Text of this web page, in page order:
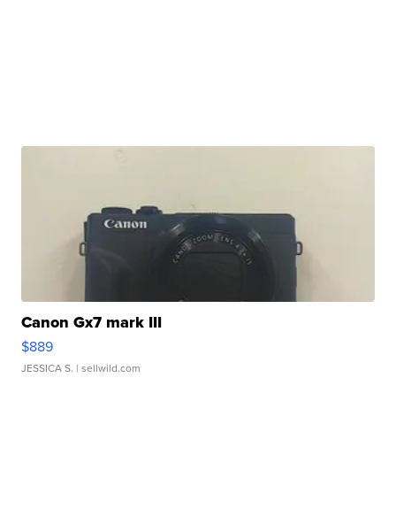
Canon Gx7 mark III
$889
JESSICA S. | sellwild.com